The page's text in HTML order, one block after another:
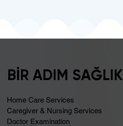
BİR ADIM SAĞLIK
Home Care Services
Caregiver & Nursing Services
Doctor Examination